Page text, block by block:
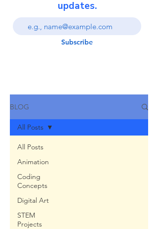
updates.
Subscribe
BLOG
All Posts
Animation
Coding
Concepts
Digital Art
STEM
Projects
All Posts